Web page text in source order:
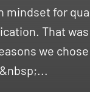
mindset for
That
we chose